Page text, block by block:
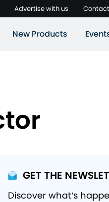
Advertise with us Contact
New Products
GET THE
Discover what’s